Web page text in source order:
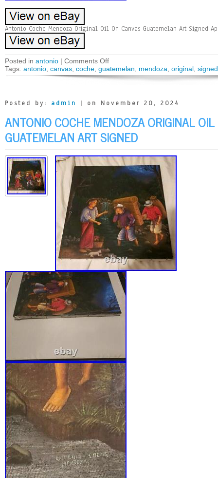
Antonio Coche Mendoza Original Oil On Canvas Guatemelan Art Signed
Posted in antonio | Comments Off
Tags: antonio canvas coche guatemelan mendoza original signed
Posted by: admin | on November 20, 2024
ANTONIO COCHE MENDOZA ORIGINAL
GUATEMELAN ART SIGNED